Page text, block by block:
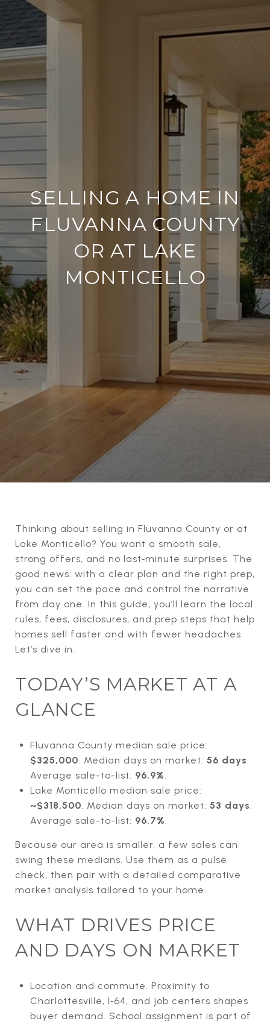
SELLING A HOME IN
FLUVANNA COUNTY
OR AT LAKE
MONTICELLO
Thinking about selling in Fluvanna County or at
Lake Monticello? You want a smooth sale,
strong offers, and no last‑minute surprises. The
good news: with a clear plan and the right prep,
you can set the pace and control the narrative
from day one. In this guide, you’ll learn the local
rules, fees, disclosures, and prep steps that help
homes sell faster and with fewer headaches.
Let’s dive in.
TODAY’S MARKET AT A
GLANCE
Fluvanna County median sale price:
$325,000. Median days on market: 56 days.
Average sale-to-list: 96.9%.
Lake Monticello median sale price:
~$318,500. Median days on market: 53 days.
Average sale-to-list: 96.7%.
Because our area is smaller, a few sales can
swing these medians. Use them as a pulse
check, then pair with a detailed comparative
market analysis tailored to your home.
WHAT DRIVES PRICE
AND DAYS ON MARKET
Location and commute. Proximity to
Charlottesville, I‑64, and job centers shapes
buyer demand. School assignment is part of